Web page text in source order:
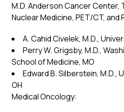
M.D. Anderson Cancer Center,
Nuclear Medicine, PET/CT, and
A. Cahid Civelek, M.D.,
Perry W. Grigsby, M.D.,
School of Medicine, MO
Edward B. Silberstein, M.D.,
OH
Medical Oncology: